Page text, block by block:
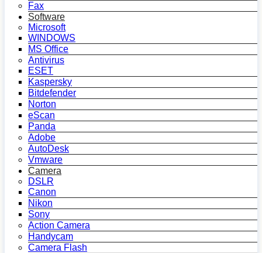
Fax
Software
Microsoft
WINDOWS
MS Office
Antivirus
ESET
Kaspersky
Bitdefender
Norton
eScan
Panda
Adobe
AutoDesk
Vmware
Camera
DSLR
Canon
Nikon
Sony
Action Camera
Handycam
Camera Flash